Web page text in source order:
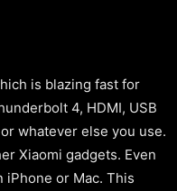
is blazing fast for
4, HDMI, USB
whatever else you use.
Xiaomi gadgets. Even
iPhone or Mac. This